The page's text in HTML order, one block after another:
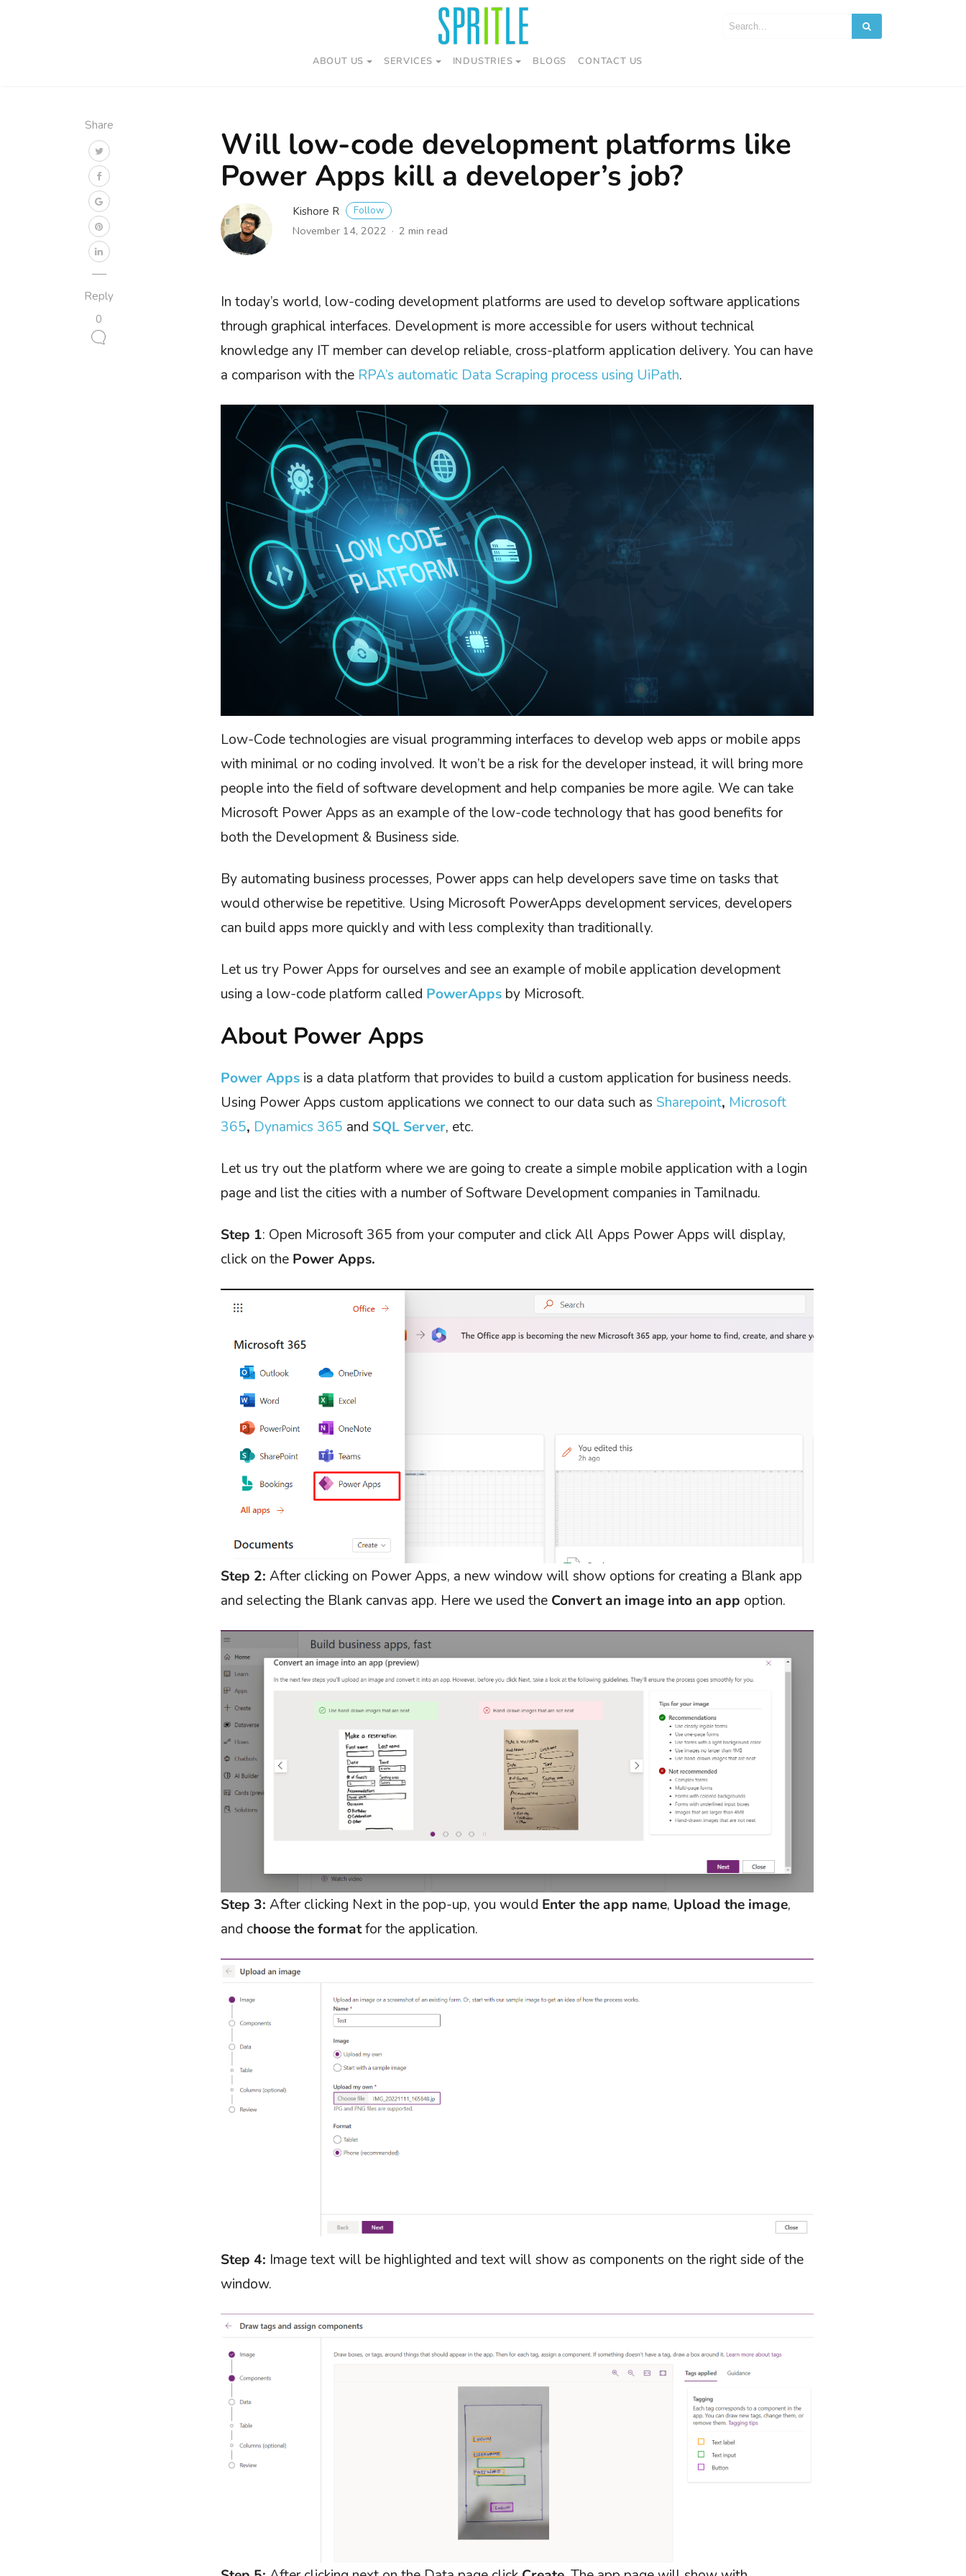
ABOUT US SERVICES INDUSTRIES BLOGS CONTACT US
Share
Reply
0
Will low-code development platforms like
Power Apps kill a developer’s job?
Kishore R Follow
November 14, 2022 2 min read
In today’s world, low-coding development platforms are used to develop software applications
through graphical interfaces. Development is more accessible for users without technical
knowledge any IT member can develop reliable, cross-platform application delivery. You can have
a comparison with the RPA’s automatic Data Scraping process using UiPath.
Low-Code technologies are visual programming interfaces to develop web apps or mobile apps
with minimal or no coding involved. It won’t be a risk for the developer instead, it will bring more
people into the field of software development and help companies be more agile. We can take
Microsoft Power Apps as an example of the low-code technology that has good benefits for
both the Development & Business side.
By automating business processes, Power apps can help developers save time on tasks that
would otherwise be repetitive. Using Microsoft PowerApps development services, developers
can build apps more quickly and with less complexity than traditionally.
Let us try Power Apps for ourselves and see an example of mobile application development
using a low-code platform called PowerApps by Microsoft.
About Power Apps
Power Apps is a data platform that provides to build a custom application for business needs.
Using Power Apps custom applications we connect to our data such as Sharepoint, Microsoft
365, Dynamics 365 and SQL Server, etc.
Let us try out the platform where we are going to create a simple mobile application with a login
page and list the cities with a number of Software Development companies in Tamilnadu.
Step 1: Open Microsoft 365 from your computer and click All Apps Power Apps will display,
click on the Power Apps.
Step 2: After clicking on Power Apps, a new window will show options for creating a Blank app
and selecting the Blank canvas app. Here we used the Convert an image into an app option.
Step 3: After clicking Next in the pop-up, you would Enter the app name, Upload the image,
and choose the formatfor the application.
Step 4: Image text will be highlighted and text will show as components on the right side of the
window.